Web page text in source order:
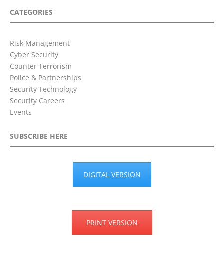
CATEGORIES
Risk Management
Cyber Security
Counter Terrorism
Police & Partnerships
Security Technology
Security Careers
Events
SUBSCRIBE HERE
DIGITAL VERSION
PRINT VERSION